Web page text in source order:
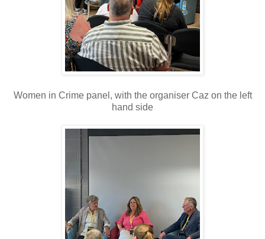
Women in Crime panel, with the organiser Caz on the left
hand side